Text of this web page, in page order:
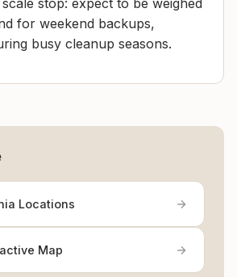
stop: expect to be weighed
for weekend backups,
busy cleanup seasons.
Locations
Map